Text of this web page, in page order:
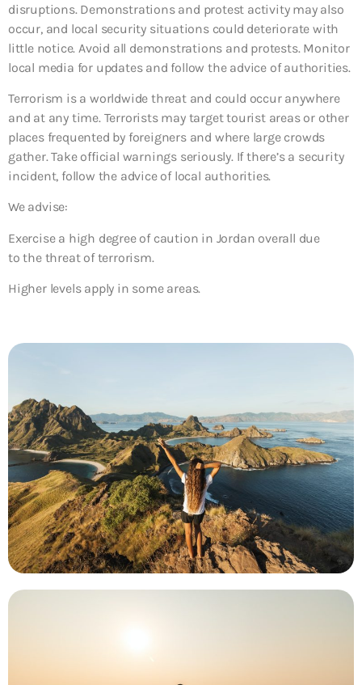
disruptions. Demonstrations and protest activity may also
occur, and local security situations could deteriorate with
little notice. Avoid all demonstrations and protests. Monitor
local media for updates and follow the advice of authorities.
Terrorism is a worldwide threat and could occur anywhere
and at any time. Terrorists may target tourist areas or other
places frequented by foreigners and where large crowds
gather. Take official warnings seriously. If there’s a security
incident, follow the advice of local authorities.
We advise:
Exercise a high degree of caution in Jordan overall due
to the threat of terrorism.
Higher levels apply in some areas.